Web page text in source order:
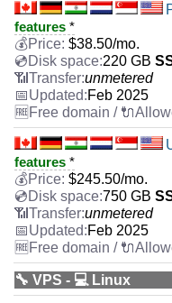
features *
$38.50/mo.
220 GB
unmetered
Feb 2025
features *
$245.50/mo.
750 GB
unmetered
Feb 2025
🔧 VPS - 💻 Linux